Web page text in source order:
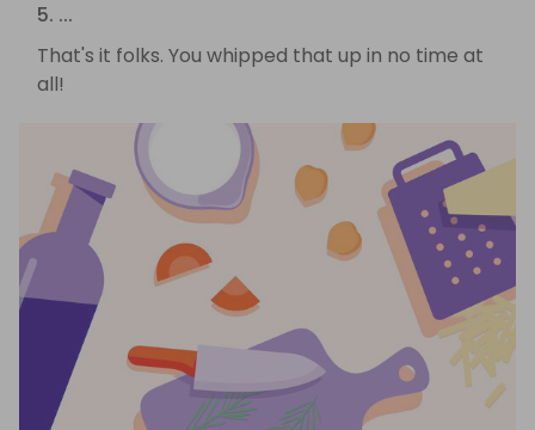
5. ...
That's it folks. You whipped that up in no time at
all!